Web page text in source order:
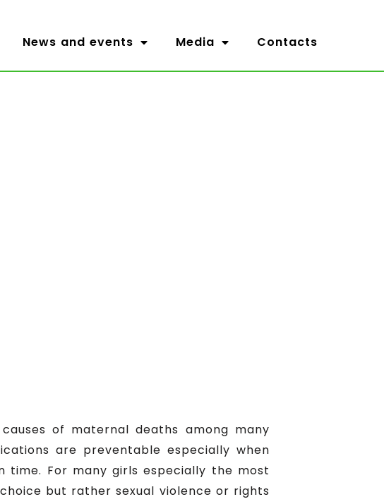
News and events Media Contacts
of maternal deaths among many
are preventable especially when
time. For many girls especially the most
but rather sexual violence or rights